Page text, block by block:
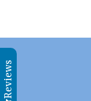
Reviews